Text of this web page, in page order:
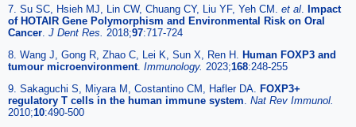
7. Su SC, Hsieh MJ, Lin CW, Chuang CY, Liu YF, Yeh CM. et al
Impact
of HOTAIR Gene Polymorphism and Environmental Risk on Oral
Cancer J Dent Res. 2018;97:717-724
8. Wang J, Gong R, Zhao C, Lei K, Sun X, Ren H.
Human FOXP3 and
tumour microenvironment. Immunology. 2023;168:248-255
9. Sakaguchi S, Miyara M, Costantino CM, Hafler DA.
FOXP3+
regulatory T cells in the human immune system Nat Rev Immunol.
2010;10:490-500